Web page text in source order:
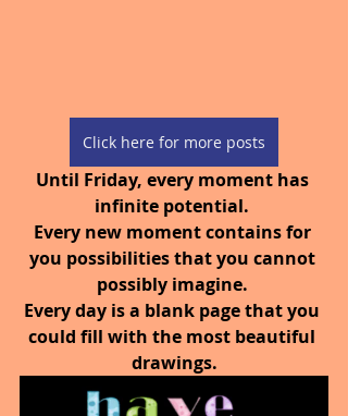
Click here for more posts
Until Friday, every moment has
infinite potential.
Every new moment contains for
you possibilities that you cannot
possibly imagine.
Every day is a blank page that you
could fill with the most beautiful
drawings.